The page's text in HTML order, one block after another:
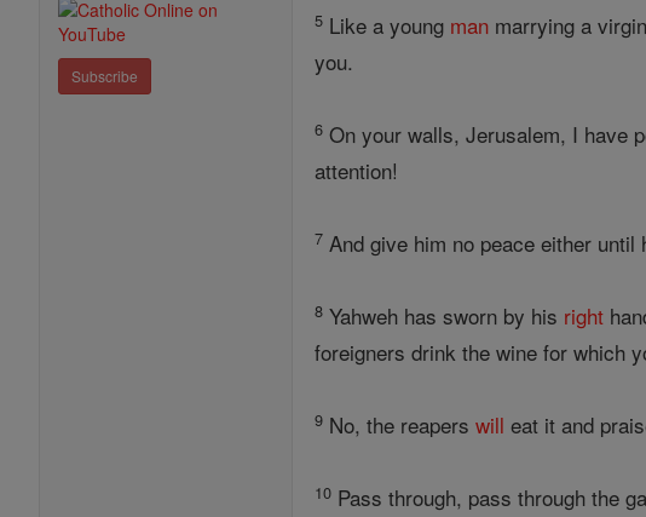
Subscribe
5 Like a young man marrying a
you.
6 On your walls, Jerusalem, I have
attention!
7 And give him no peace either
8 Yahweh has sworn by his right
foreigners drink the wine for which
9 No, the reaperswill eat it and
10 Pass through, pass through the